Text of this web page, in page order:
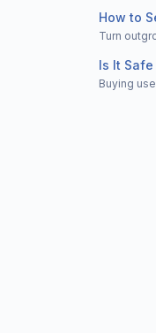
How to
Turn
Is It
Buying